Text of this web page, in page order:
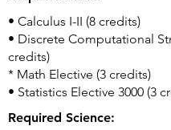
• Calculus I-II (8 credits)
• Discrete Computational
credits)
* Math Elective (3 credits)
• Statistics Elective 3000 (3
Required Science: